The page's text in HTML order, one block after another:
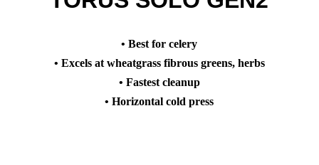
• Best for celery
• Excels at wheatgrass fibrous greens, herbs
• Fastest cleanup
• Horizontal cold press